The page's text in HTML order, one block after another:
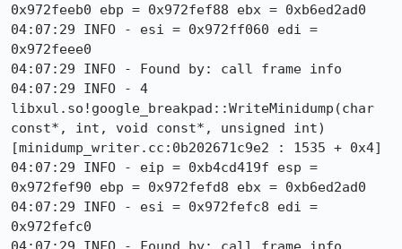
0x972feeb0 ebp = 0x972fef88 ebx = 0xb6ed2ad0
04:07:29 INFO - esi = 0x972ff060 edi =
0x972feee0
04:07:29 INFO - Found by: call frame info
04:07:29 INFO - 4
libxul.so!google_breakpad::WriteMinidump(char
const*, int, void const*, unsigned int)
[minidump_writer.cc:0b202671c9e2 : 1535 + 0x4]
04:07:29 INFO - eip = 0xb4cd419f esp =
0x972fef90 ebp = 0x972fefd8 ebx = 0xb6ed2ad0
04:07:29 INFO - esi = 0x972fefc8 edi =
0x972fefc0